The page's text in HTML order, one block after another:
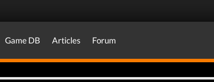
Game DB Articles Forum